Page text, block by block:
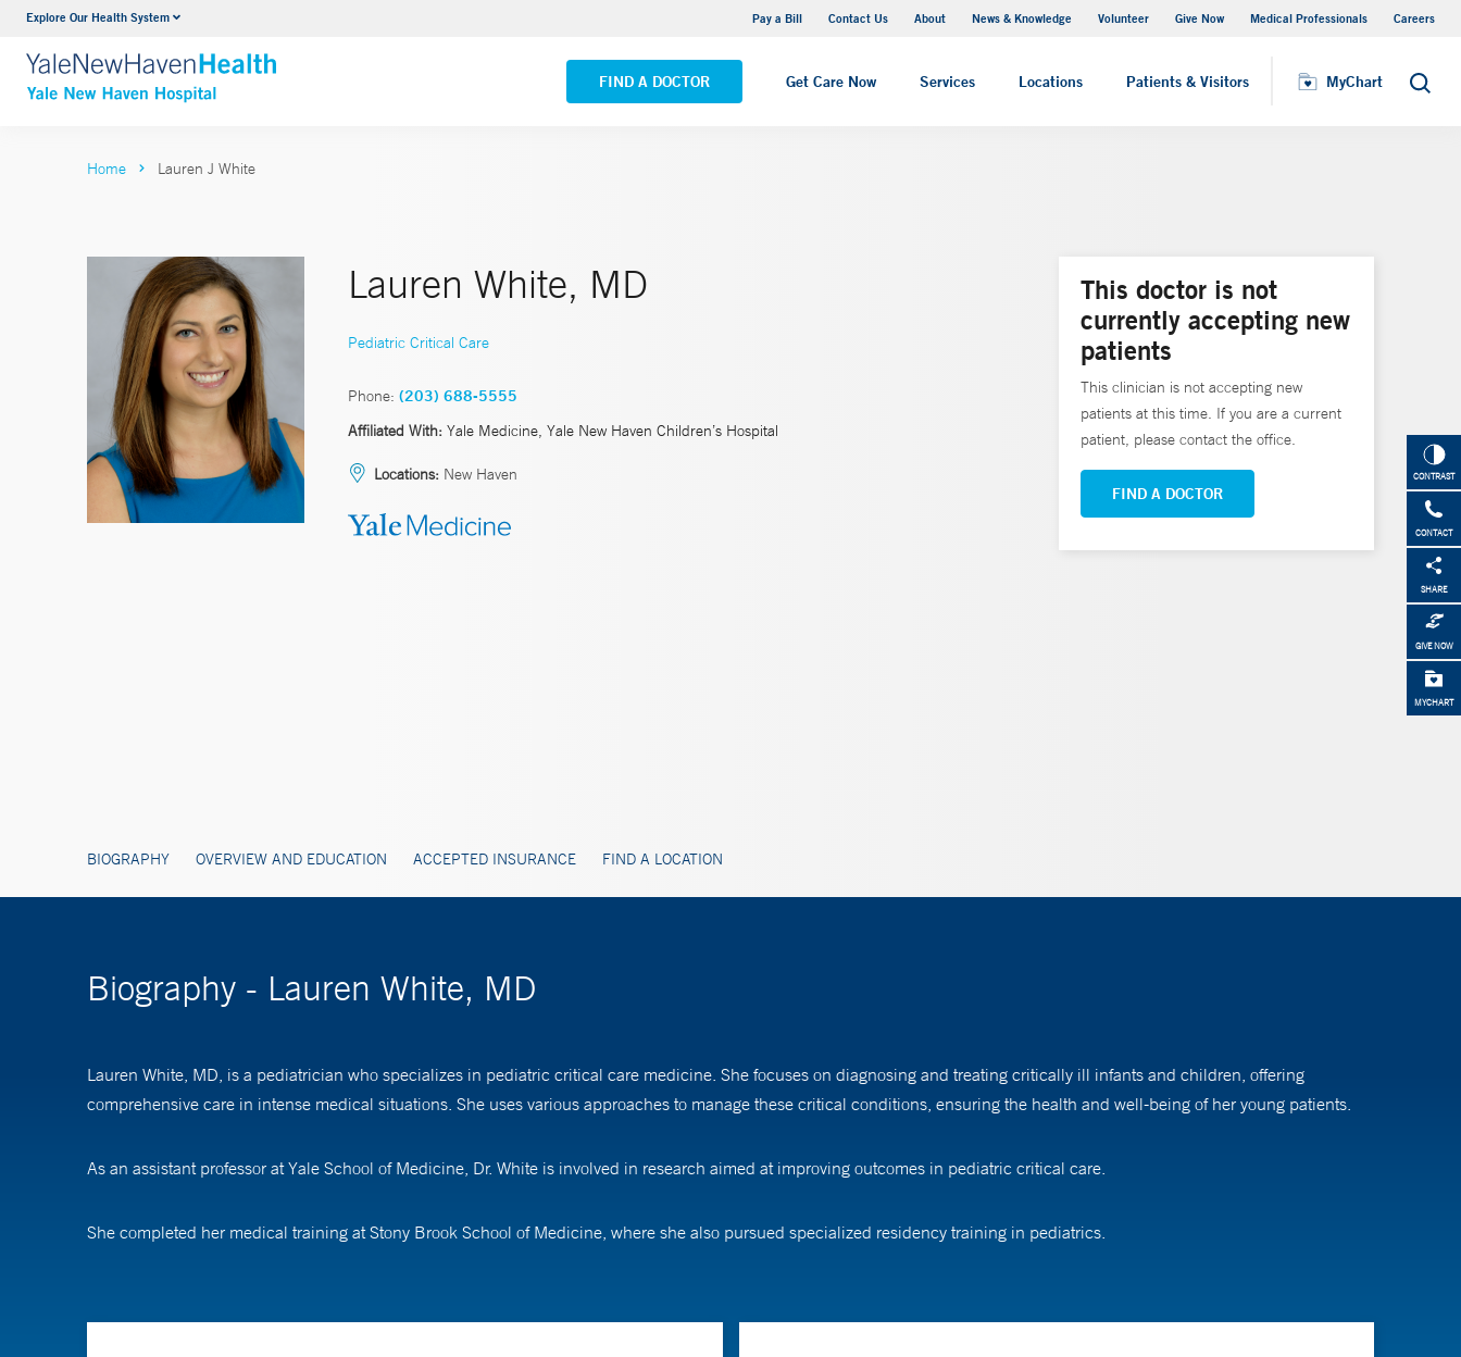
Explore Our Health System Pay a Bill Contact Us About News & Knowledge Volunteer Give Now Medical Professionals Careers
FIND A DOCTOR Get Care Now Services Locations Patients & Visitors MyChart Search
Neurology & Neurosurgery
VIEW ALL SERVICES
Yale New Haven Hospital - Saint Raphael Campus
VIEW ALL LOCATIONS
MyChart
CONTRAST
CONTACT
SHARE
GIVE NOW
MYCHART
Home Lauren J White
Lauren White, MD
Pediatric Critical Care
Phone: (203) 688-5555
Affiliated With: Yale Medicine, Yale New Haven Children’s Hospital
Locations: New Haven
BIOGRAPHY OVERVIEW AND EDUCATION ACCEPTED INSURANCE FIND A LOCATION
This doctor is not
currently accepting new
patients
This clinician is not accepting new
patients at this time. If you are a current
patient, please contact the office.
FIND A DOCTOR
Biography - Lauren White, MD
Lauren White, MD, is a pediatrician who specializes in pediatric critical care medicine. She focuses on diagnosing and treating critically ill infants and children, offering
comprehensive care in intense medical situations. She uses various approaches to manage these critical conditions, ensuring the health and well-being of her young patients.
As an assistant professor at Yale School of Medicine, Dr. White is involved in research aimed at improving outcomes in pediatric critical care.
She completed her medical training at Stony Brook School of Medicine, where she also pursued specialized residency training in pediatrics.